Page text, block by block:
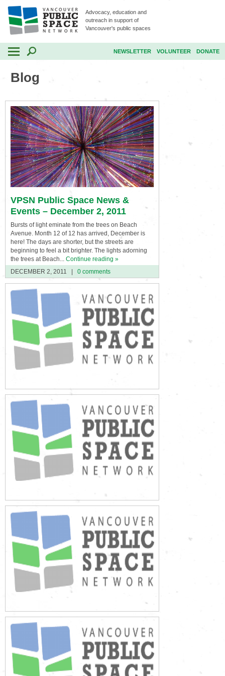
Advocacy, education and
outreach in support of
Vancouver's public spaces
NEWSLETTER VOLUNTEER DONATE
Blog
VPSN Public Space News &
Events – December 2, 2011
Bursts of light eminate from the trees on Beach
Avenue. Month 12 of 12 has arrived, December is
here! The days are shorter, but the streets are
beginning to feel a bit brighter. The lights adorning
the trees at Beach... Continue reading »
DECEMBER 2, 2011
0 comments